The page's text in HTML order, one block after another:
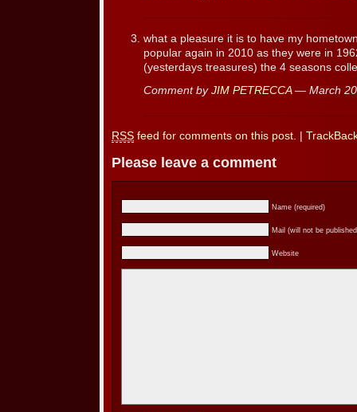
what a pleasure it is to have my
popular again in 2010 as they were in
(yesterdays treasures) the 4 seasons
Comment by JIM PETRECCA— March
RSS feed for comments on this post.
Please leave a comment
Name (required)
Mail (will not be
Website